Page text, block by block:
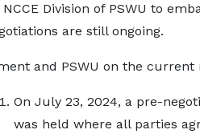
Division of PSWU to
are still ongoing.
and PSWU on the current
On July 23, 2024, a pre-
was held where all parties